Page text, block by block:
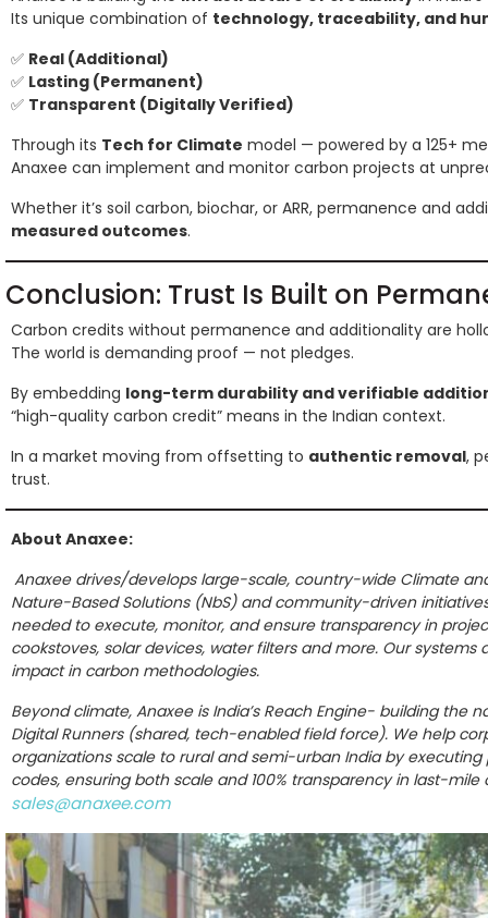
Its unique combination of technology, traceability, and
✅ Real (Additional)
✅ Lasting (Permanent)
✅ Transparent (Digitally Verified)
Through its Tech for Climate model — powered by a 125+
Anaxee can implement and monitor carbon projects at
Whether it’s soil carbon, biochar, or ARR, permanence and
measured outcomes.
Conclusion: Trust Is Built on
Carbon credits without permanence and additionality are
The world is demanding proof — not pledges.
By embedding long-term durability and verifiable
“high-quality carbon credit” means in the Indian context.
In a market moving from offsetting to authentic removal,
trust.
About Anaxee:
Anaxee drives/develops large-scale, country-wide Climate
Nature-Based Solutions (NbS) and community-driven
needed to execute, monitor, and ensure transparency in
cookstoves, solar devices, water filters and more. Our
impact in carbon methodologies.
Beyond climate, Anaxee is India’s Reach Engine- building the
Digital Runners (shared, tech-enabled field force). We help
organizations scale to rural and semi-urban India by executing
codes, ensuring both scale and 100% transparency in last-
sales@anaxee.com